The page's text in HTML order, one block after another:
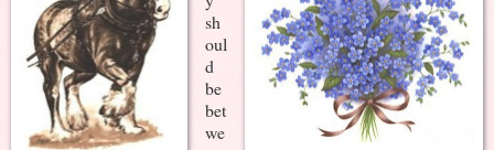
sh
oul
d
be
bet
we